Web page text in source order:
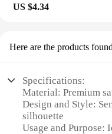
US $4.34
Here are the products
Specifications:
Material: Premium
Design and Style:
silhouette
Usage and Purpose: